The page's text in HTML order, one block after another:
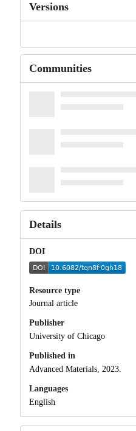
Versions
Communities
Details
DOI
Resource type
Journal article
Publisher
University of Chicago
Published in
Advanced Materials, 2023.
Languages
English